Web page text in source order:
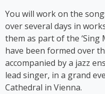
You will work on the
over several days in
them as part of the ‘Sing
have been formed over
accompanied by a jazz
lead singer, in a grand
Cathedral in Vienna.